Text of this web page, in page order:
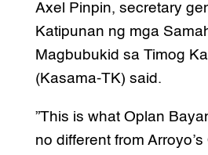
Axel Pinpin, secretary
Katipunan ng mga
Magbubukid sa Timog
(Kasama-TK) said.
”This is what Oplan
no different from